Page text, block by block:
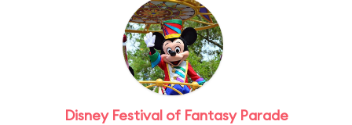
Disney Festival of Fantasy Parade